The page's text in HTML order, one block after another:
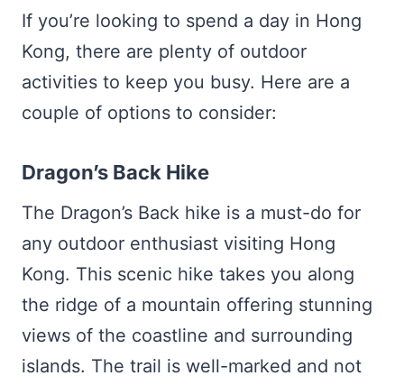
If you’re looking to spend a day in Hong
Kong, there are plenty of outdoor
activities to keep you busy. Here are a
couple of options to consider:
Dragon’s Back Hike
The Dragon’s Back hike is a must-do for
any outdoor enthusiast visiting Hong
Kong. This scenic hike takes you along
the ridge of a mountain offering stunning
views of the coastline and surrounding
islands. The trail is well-marked and not